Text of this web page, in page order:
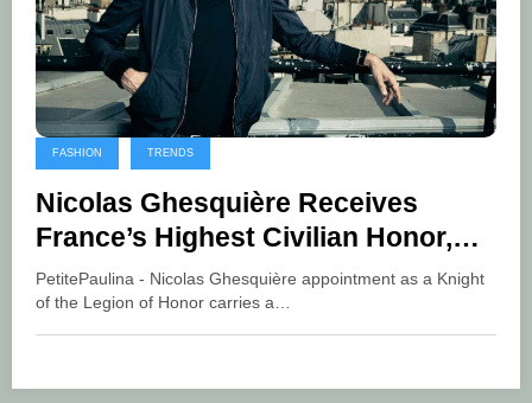
FASHION TRENDS
Nicolas Ghesquière Receives
France’s Highest Civilian Honor,
Marking a Defining Moment for
Global Luxury
PetitePaulina - Nicolas Ghesquière appointment as a Knight
of the Legion of Honor carries a…